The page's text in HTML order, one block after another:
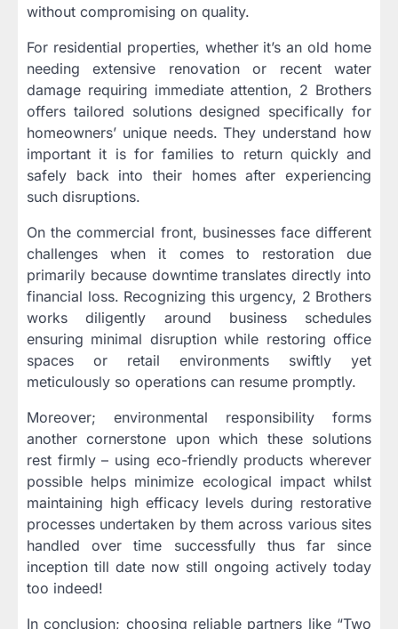
without compromising on quality.
For residential properties, whether it’s an old home
needing extensive renovation or recent water
damage requiring immediate attention, 2 Brothers
offers tailored solutions designed specifically for
homeowners’ unique needs. They understand how
important it is for families to return quickly and
safely back into their homes after experiencing
such disruptions.
On the commercial front, businesses face different
challenges when it comes to restoration due
primarily because downtime translates directly into
financial loss. Recognizing this urgency, 2 Brothers
works diligently around business schedules
ensuring minimal disruption while restoring office
spaces or retail environments swiftly yet
meticulously so operations can resume promptly.
Moreover; environmental responsibility forms
another cornerstone upon which these solutions
rest firmly – using eco-friendly products wherever
possible helps minimize ecological impact whilst
maintaining high efficacy levels during restorative
processes undertaken by them across various sites
handled over time successfully thus far since
inception till date now still ongoing actively today
too indeed!
In conclusion; choosing reliable partners like “Two